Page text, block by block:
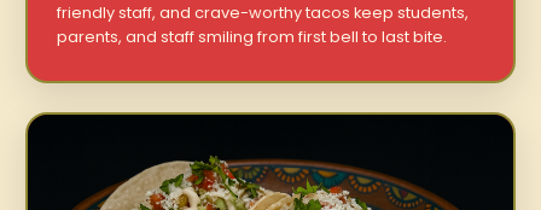
friendly staff, and crave-worthy tacos keep students,
parents, and staff smiling from first bell to last bite.